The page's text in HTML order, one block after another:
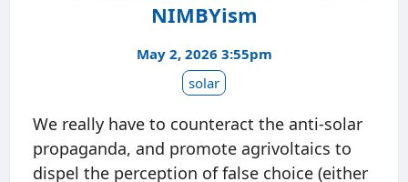
NIMBYism
May 2, 2026 3:55pm
solar
We really have to counteract the anti-solar
propaganda, and promote agrivoltaics to
dispel the perception of false choice (either